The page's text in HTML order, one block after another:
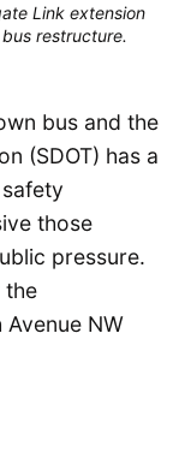
Link extension
restructure.
bus and the
(SDOT) has a
those
pressure.
the
NW